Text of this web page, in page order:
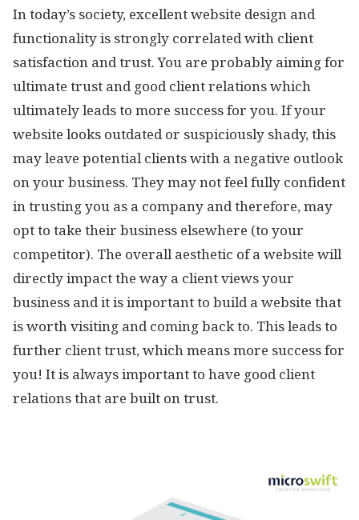
In today’s society, excellent website design and
functionality is strongly correlated with client
satisfaction and trust. You are probably aiming for
ultimate trust and good client relations which
ultimately leads to more success for you. If your
website looks outdated or suspiciously shady, this
may leave potential clients with a negative outlook
on your business. They may not feel fully confident
in trusting you as a company and therefore, may
opt to take their business elsewhere (to your
competitor). The overall aesthetic of a website will
directly impact the way a client views your
business and it is important to build a website that
is worth visiting and coming back to. This leads to
further client trust, which means more success for
you! It is always important to have good client
relations that are built on trust.